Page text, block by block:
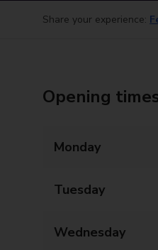
Share your experience:
Opening
Monday
Tuesday
Wednesday